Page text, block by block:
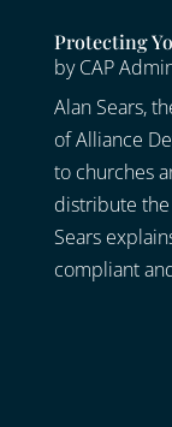
Protecting
byCAP
Alan Sears,
of Alliance
to churches
distribute the
Sears
compliant